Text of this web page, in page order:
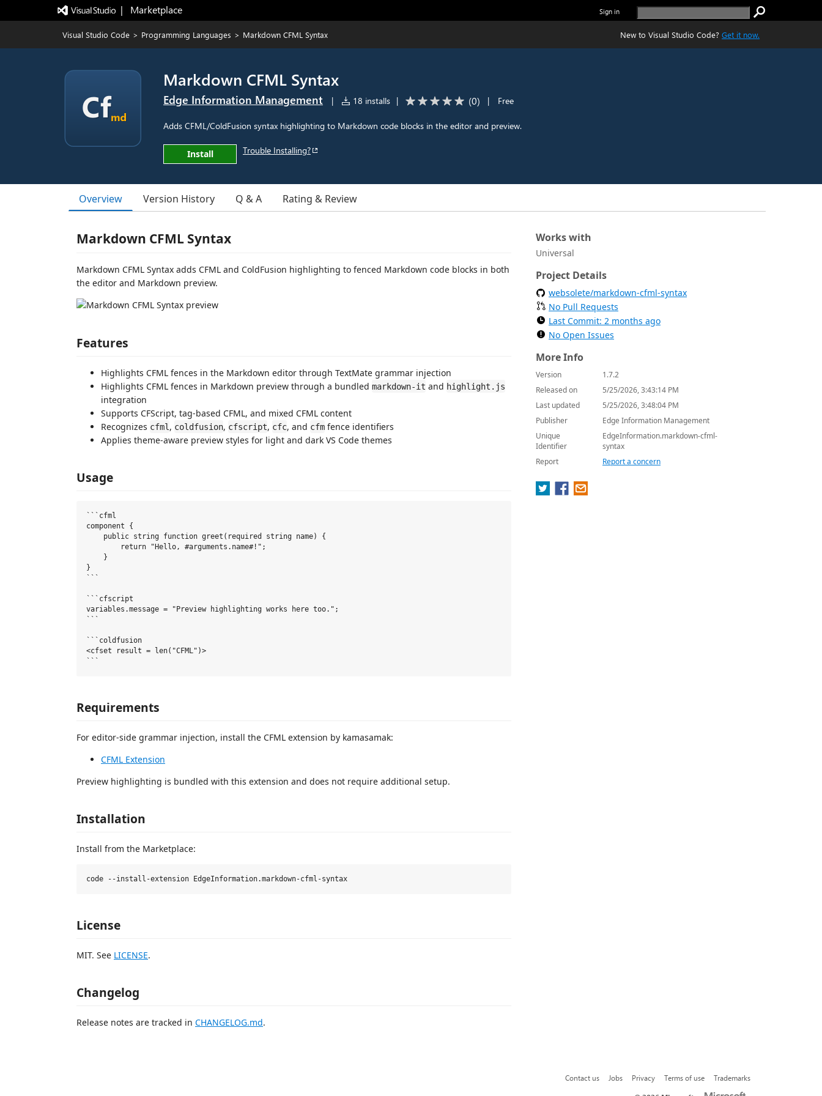
|   Marketplace Sign in
Visual Studio Code > Programming Languages > Markdown CFML Syntax New to Visual Studio Code? Get it now.
Markdown CFML Syntax
Edge Information Management | 18 installs | (0) | Free
Adds CFML/ColdFusion syntax highlighting to Markdown code blocks in the editor and preview.
Install Trouble Installing?
Overview Version History Q & A Rating & Review
Markdown CFML Syntax
Markdown CFML Syntax adds CFML and ColdFusion highlighting to fenced Markdown code blocks in both
the editor and Markdown preview.
Features
Highlights CFML fences in the Markdown editor through TextMate grammar injection
Highlights CFML fences in Markdown preview through a bundled markdown-it and highlight.js
integration
Supports CFScript, tag-based CFML, and mixed CFML content
Recognizes cfml , coldfusion, cfscript, cfc, and cfm fence identifiers
Applies theme-aware preview styles for light and dark VS Code themes
Usage
```cfml
component {
    public string function greet(required string name) {
        return "Hello, #arguments.name#!";
    }
}
```
```cfscript
variables.message = "Preview highlighting works here too.";
```
```coldfusion
<cfset result = len("CFML")>
Requirements
For editor-side grammar injection, install the CFML extension by kamasamak:
CFML Extension
Preview highlighting is bundled with this extension and does not require additional setup.
Installation
Install from the Marketplace:
License
MIT. See LICENSE.
Changelog
Release notes are tracked in CHANGELOG.md.
Works with
Universal
Project Details
websolete/markdown-cfml-syntax
No Pull Requests
Last Commit: 2 months ago
No Open Issues
More Info
Version
1.7.2
Released on
5/25/2026, 3:43:14 PM
Last updated
5/25/2026, 3:48:04 PM
Publisher
Edge Information Management
Unique
Identifier
EdgeInformation.markdown-cfml-
syntax
Report
Report a concern
Contact us Jobs Privacy Terms of use
Trademarks